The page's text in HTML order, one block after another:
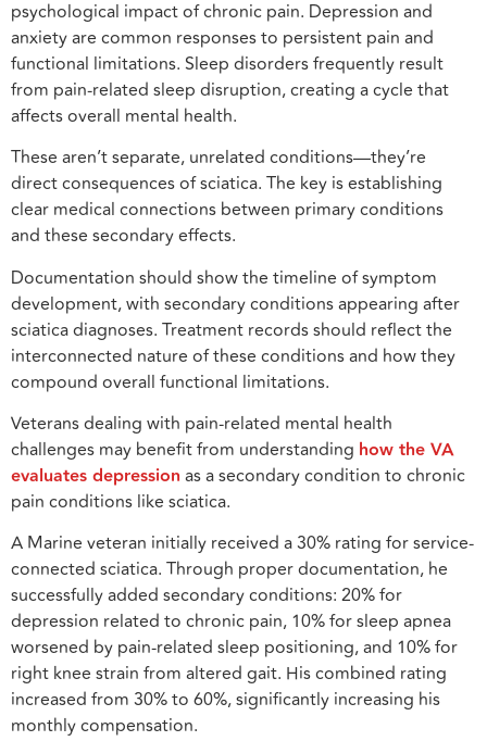
psychological impact of chronic pain. Depression and
anxiety are common responses to persistent pain and
functional limitations. Sleep disorders frequently result
from pain-related sleep disruption, creating a cycle that
affects overall mental health.
These aren’t separate, unrelated conditions—they’re
direct consequences of sciatica. The key is establishing
clear medical connections between primary conditions
and these secondary effects.
Documentation should show the timeline of symptom
development, with secondary conditions appearing after
sciatica diagnoses. Treatment records should reflect the
interconnected nature of these conditions and how they
compound overall functional limitations.
Veterans dealing with pain-related mental health
challenges may benefit from understanding how the VA
evaluates depression as a secondary condition to chronic
pain conditions like sciatica.
A Marine veteran initially received a 30% rating for service-
connected sciatica. Through proper documentation, he
successfully added secondary conditions: 20% for
depression related to chronic pain, 10% for sleep apnea
worsened by pain-related sleep positioning, and 10% for
right knee strain from altered gait. His combined rating
increased from 30% to 60%, significantly increasing his
monthly compensation.